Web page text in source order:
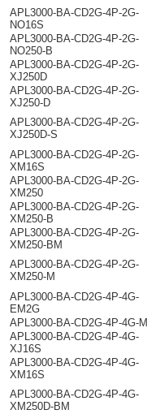
APL3000-BA-CD2G-4P-2G-
NO16S
APL3000-BA-CD2G-4P-2G-
NO250-B
APL3000-BA-CD2G-4P-2G-
XJ250D
APL3000-BA-CD2G-4P-2G-
XJ250-D
APL3000-BA-CD2G-4P-2G-
XJ250D-S
APL3000-BA-CD2G-4P-2G-
XM16S
APL3000-BA-CD2G-4P-2G-
XM250
APL3000-BA-CD2G-4P-2G-
XM250-B
APL3000-BA-CD2G-4P-2G-
XM250-BM
APL3000-BA-CD2G-4P-2G-
XM250-M
APL3000-BA-CD2G-4P-4G-
EM2G
APL3000-BA-CD2G-4P-4G-M
APL3000-BA-CD2G-4P-4G-
XJ16S
APL3000-BA-CD2G-4P-4G-
XM16S
APL3000-BA-CD2G-4P-4G-
XM250D-BM